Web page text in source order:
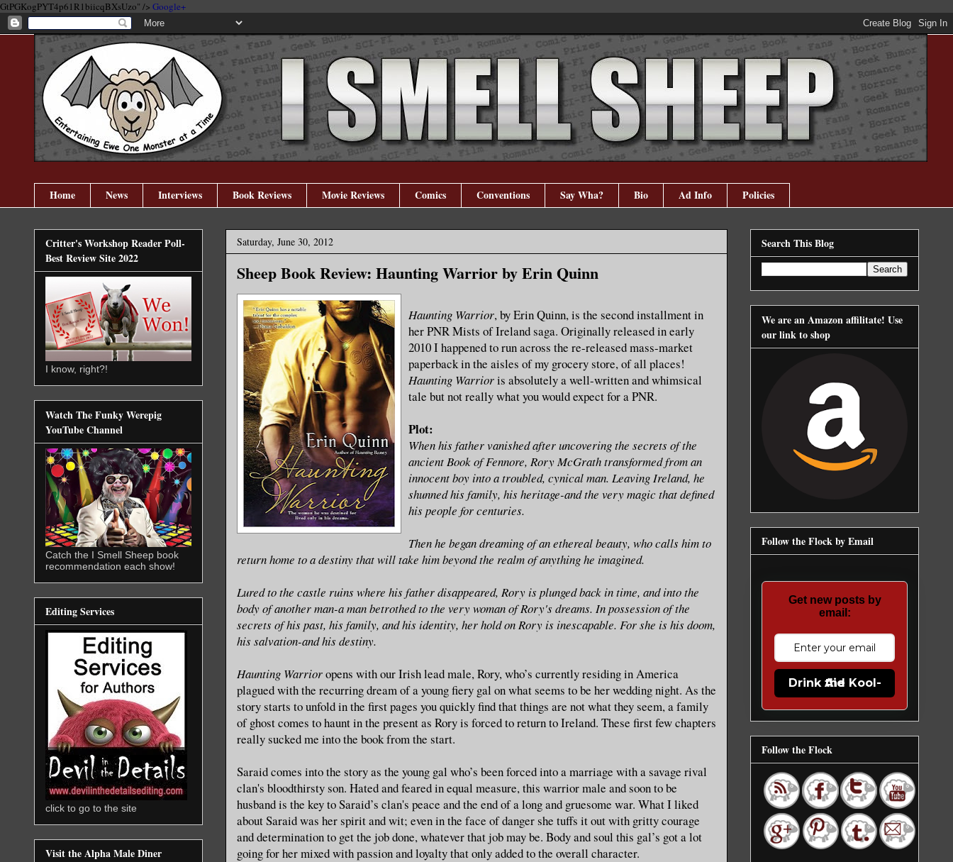
GtPGKogPYT4p61R1biicqBXsUzo" /> Google+
Home News Interviews Book Reviews Movie Reviews Comics Conventions Say Wha? Bio Ad Info Policies
Saturday, June 30, 2012
Sheep Book Review: Haunting Warrior by Erin Quinn
Haunting Warrior, by Erin Quinn, is the second installment in
her PNR Mists of Ireland saga. Originally released in early
2010 I happened to run across the re-released mass-market
paperback in the aisles of my grocery store, of all places!
Haunting Warrioris absolutely a well-written and whimsical
tale but not really what you would expect for a PNR.
Plot:
When his father vanished after uncovering the secrets of the
ancient Book of Fennore, Rory McGrath transformed from an
innocent boy into a troubled, cynical man. Leaving Ireland, he
shunned his family, his heritage-and the very magic that defined
his people for centuries.
Then he began dreaming of an ethereal beauty, who calls him to
return home to a destiny that will take him beyond the realm of anything he imagined.
Lured to the castle ruins where his father disappeared, Rory is plunged back in time, and into the
body of another man-a man betrothed to the very woman of Rory's dreams. In possession of the
secrets of his past, his family, and his identity, her hold on Rory is inescapable. For she is his doom,
his salvation-and his destiny.
Haunting Warrioropens with our Irish lead male, Rory, who’s currently residing in America
plagued with the recurring dream of a young fiery gal on what seems to be her wedding night. As the
story starts to unfold in the first pages you quickly find that things are not what they seem, a family
of ghost comes to haunt in the present as Rory is forced to return to Ireland. These first few chapters
really sucked me into the book from the start.
Saraid comes into the story as the young gal who’s been forced into a marriage with a savage rival
clan's bloodthirsty son. Hated and feared in equal measure, this warrior male and soon to be
husband is the key to Saraid’s clan's peace and the end of a long and gruesome war. What I liked
about Saraid was her spirit and wit; even in the face of danger she tuffs it out with gritty courage
and determination to get the job done, whatever that job may be. Body and soul this gal’s got a lot
going for her mixed with passion and loyalty that only added to the overall character.
Critter's Workshop Reader Poll-
Best Review Site 2022
I know, right?!
Watch The Funky Werepig
YouTube Channel
Catch the I Smell Sheep book
recommendation each show!
Editing Services
click to go to the site
Visit the Alpha Male Diner
Search This Blog
We are an Amazon affilitate! Use
our link to shop
Follow the Flock by Email
Get new posts by
email:
Drink the Kool-Aid
Follow the Flock